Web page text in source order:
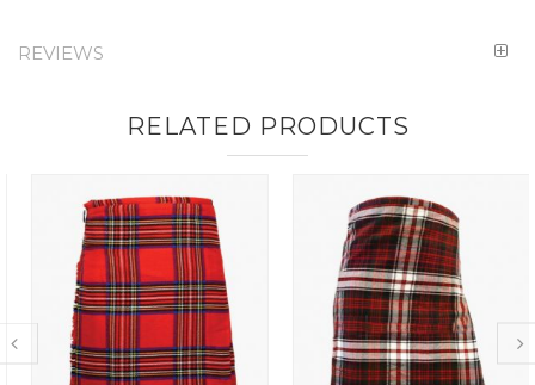
REVIEWS
RELATED PRODUCTS